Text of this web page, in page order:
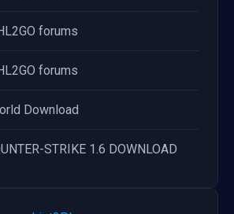
forums
forums
Download
STRIKE 1.6 DOWNLOAD